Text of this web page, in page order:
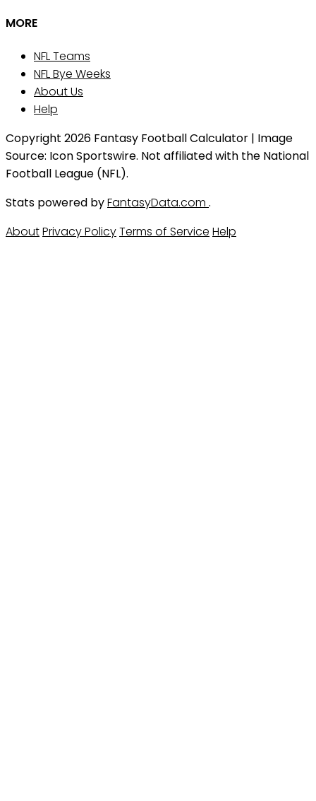
MORE
NFL Teams
NFL Bye Weeks
About Us
Help
Copyright 2026 Fantasy Football Calculator | Image
Source: Icon Sportswire. Not affiliated with the National
Football League (NFL).
Stats powered byFantasyData.com .
AboutPrivacy PolicyTerms of Service Help